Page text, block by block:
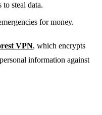
steal data.
for money.
VPN, which encrypts
information against